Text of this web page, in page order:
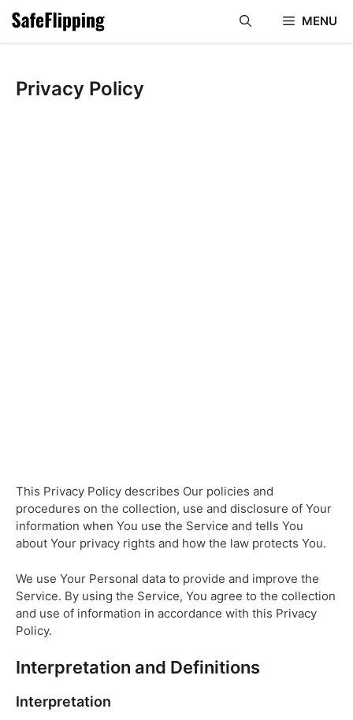
content
MENU
Privacy Policy
This Privacy Policy describes Our policies and
procedures on the collection, use and disclosure of Your
information when You use the Service and tells You
about Your privacy rights and how the law protects You.
We use Your Personal data to provide and improve the
Service. By using the Service, You agree to the collection
and use of information in accordance with this Privacy
Policy.
Interpretation and Definitions
Interpretation